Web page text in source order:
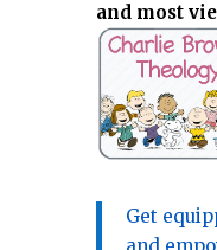
and most
Get